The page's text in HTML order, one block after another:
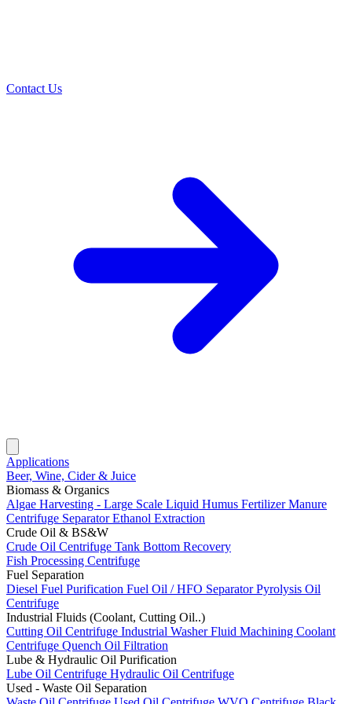
Contact Us
Applications
Beer, Wine, Cider & Juice
Biomass & Organics
Algae Harvesting - Large Scale Liquid Humus FertilizerManure
Centrifuge SeparatorEthanol Extraction
Crude Oil & BS&W
Crude Oil Centrifuge Tank Bottom Recovery
Fish Processing Centrifuge
Fuel Separation
Diesel Fuel Purification Fuel Oil / HFO SeparatorPyrolysis Oil
Centrifuge
Industrial Fluids (Coolant, Cutting Oil..)
Cutting Oil Centrifuge Industrial Washer Fluid Machining Coolant
Centrifuge Quench Oil Filtration
Lube & Hydraulic Oil Purification
Lube Oil Centrifuge Hydraulic Oil Centrifuge
Used - Waste Oil Separation